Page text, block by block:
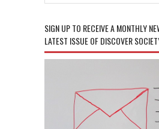
SIGN UP TO RECEIVE A MONTHLY
LATEST ISSUE OF DISCOVER